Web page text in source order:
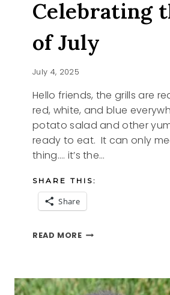
Celebrating
of July
July 4, 2025
Hello friends, the grills are
red, white, and blue
potato salad and other
ready to eat. It can only
thing…. it’s the…
SHARE THIS:
Share
READ MORECELEBRATING
JULY